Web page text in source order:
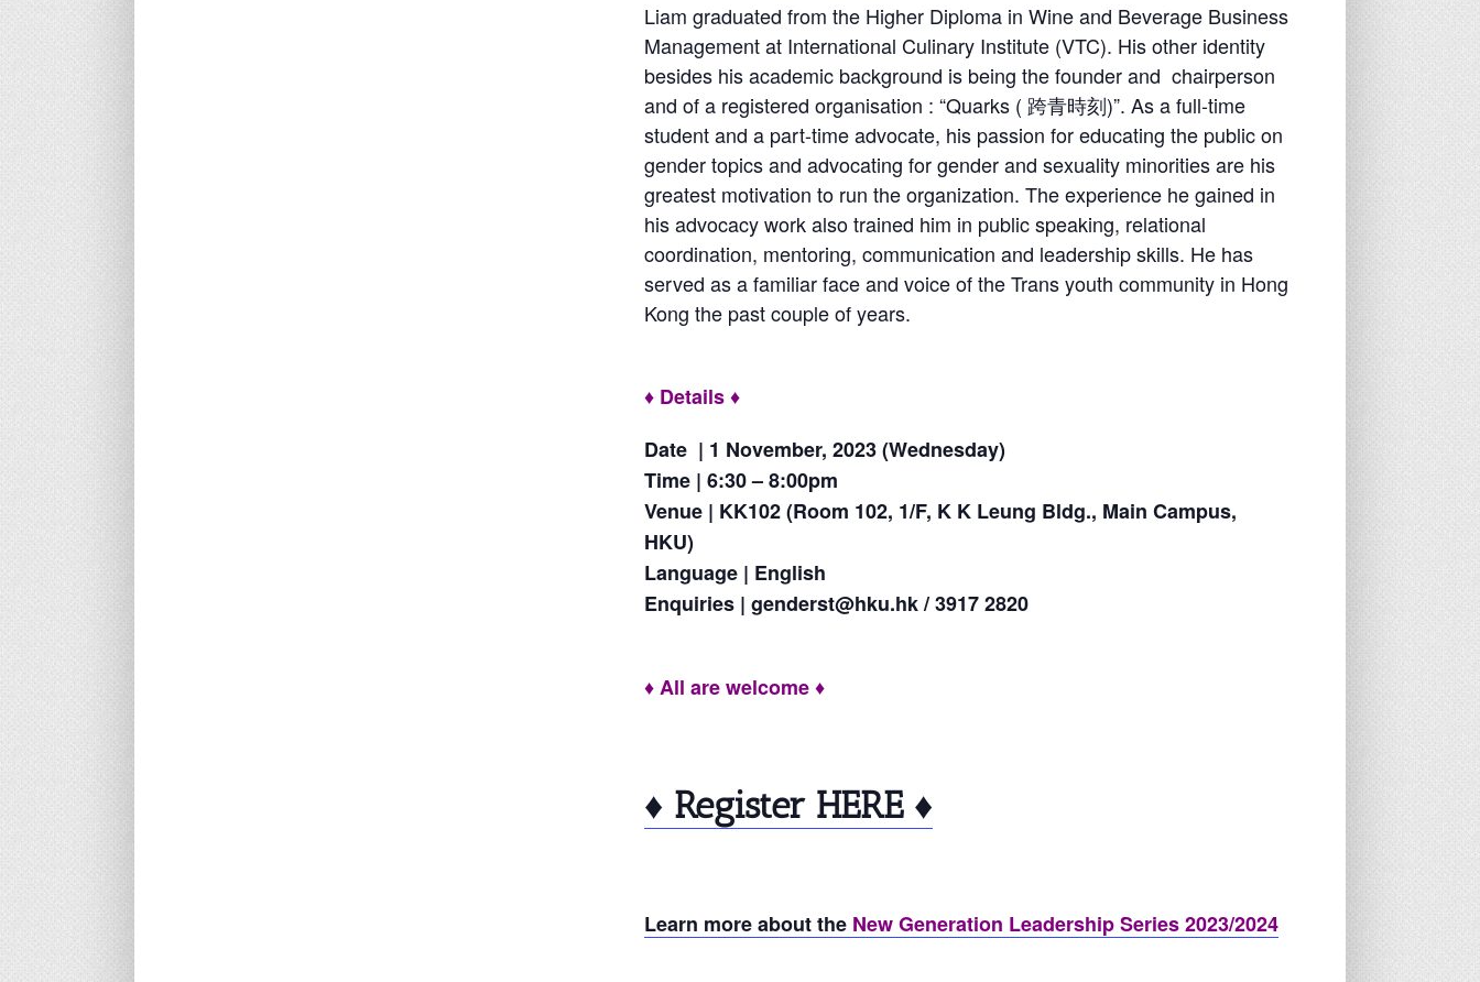
Liam graduated from the Higher Diploma in Wine and Beverage Business
Management at International Culinary Institute (VTC). His other identity
besides his academic background is being the founder and chairperson
and of a registered organisation : “Quarks ( 跨⻘時刻)”. As a full-time
student and a part-time advocate, his passion for educating the public on
gender topics and advocating for gender and sexuality minorities are his
greatest motivation to run the organization. The experience he gained in
his advocacy work also trained him in public speaking, relational
coordination, mentoring, communication and leadership skills. He has
served as a familiar face and voice of the Trans youth community in Hong
Kong the past couple of years.
♦ Details ♦
Date | 1 November, 2023 (Wednesday)
Time | 6:30 – 8:00pm
Venue | KK102 (Room 102, 1/F, K K Leung Bldg., Main Campus,
HKU)
Language | English
Enquiries | genderst@hku.hk / 3917 2820
♦ All are welcome ♦
♦ Register HERE ♦
Learn more about the New Generation Leadership Series 2023/2024